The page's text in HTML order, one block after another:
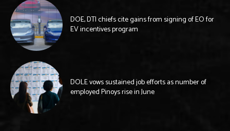
DOE, DTI chiefs cite gains from signing of EO for
EV incentives program
DOLE vows sustained job efforts as number of
employed Pinoys rise in June